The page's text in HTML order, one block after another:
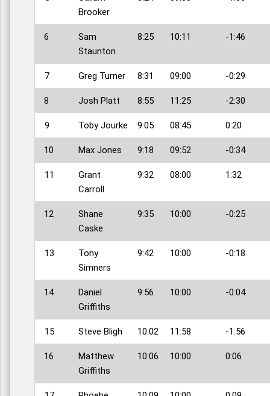
Brooker
6
Sam
Staunton
8:25 10:11 -1:46
7 Greg Turner 8:31 09:00 -0:29
8 Josh Platt 8:55 11:25 -2:30
9 Toby Jourke 9:05 08:45 0:20
10 Max Jones 9:18 09:52 -0:34
11
Grant
Carroll
9:32 08:00 1:32
12
Shane
Caske
9:35 10:00 -0:25
13
Tony
Simners
9:42 10:00 -0:18
14
Daniel
Griffiths
9:56 10:00 -0:04
15 Steve Bligh 10:02 11:58 -1:56
16
Matthew
Griffiths
10:06 10:00 0:06